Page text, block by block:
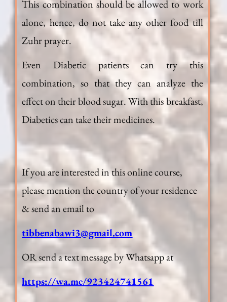
This combination should be allowed to work
alone, hence, do not take any other food till
Zuhr prayer.
Even Diabetic patients can try this
combination, so that they can analyze the
effect on their blood sugar. With this breakfast,
Diabetics can take their medicines.
If you are interested in this online course,
please mention the country of your residence
& send an email to
tibbenabawi3@gmail.com
OR send a text message by Whatsapp at
https://wa.me/923424741561